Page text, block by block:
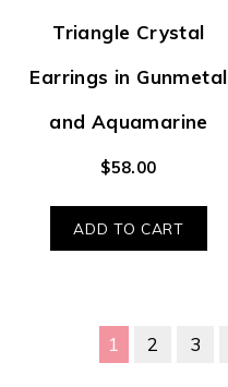
Triangle Crystal
Earrings in Gunmetal
and Aquamarine
$58.00
ADD TO CART
1 2 3